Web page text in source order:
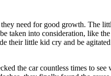
need for good growth. The
taken into consideration, like
their little kid cry and be
the car countless times to